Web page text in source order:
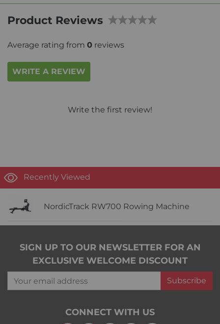
Product Reviews
Average rating from 0 reviews
WRITE A REVIEW
Write the first review!
Recently Viewed
NordicTrack RW700 Rowing Machine
SIGN UP TO OUR NEWSLETTER FOR AN
EXCLUSIVE WELCOME DISCOUNT
Your email address
Subscribe
CONNECT WITH US